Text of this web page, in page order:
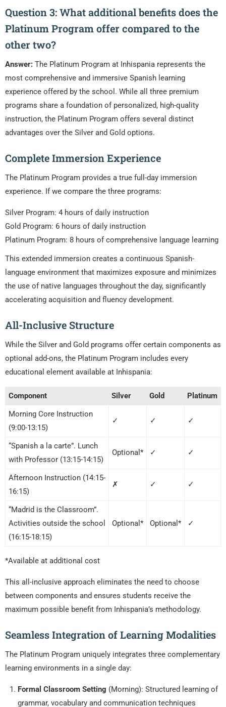
Question 3: What additional benefits does the
Platinum Program offer compared to the
other two?
Answer: The Platinum Program at Inhispania represents the
most comprehensive and immersive Spanish learning
experience offered by the school. While all three premium
programs share a foundation of personalized, high-quality
instruction, the Platinum Program offers several distinct
advantages over the Silver and Gold options.
Complete Immersion Experience
The Platinum Program provides a true full-day immersion
experience. If we compare the three programs:
Silver Program: 4 hours of daily instruction
Gold Program: 6 hours of daily instruction
Platinum Program: 8 hours of comprehensive language learning
This extended immersion creates a continuous Spanish-
language environment that maximizes exposure and minimizes
the use of native languages throughout the day, significantly
accelerating acquisition and fluency development.
All-Inclusive Structure
While the Silver and Gold programs offer certain components as
optional add-ons, the Platinum Program includes every
educational element available at Inhispania:
Component Silver Gold
Platinum
Morning Core Instruction
(9:00-13:15)
✓ ✓ ✓
“Spanish a la carte”. Lunch
with Professor (13:15-14:15)
Optional* ✓ ✓
Afternoon Instruction (14:15-
16:15)
✗ ✓ ✓
“Madrid is the Classroom”.
Activities outside the school
(16:15-18:15)
Optional* Optional* ✓
*Available at additional cost
This all-inclusive approach eliminates the need to choose
between components and ensures students receive the
maximum possible benefit from Inhispania’s methodology.
Seamless Integration of Learning Modalities
The Platinum Program uniquely integrates three complementary
learning environments in a single day:
Formal Classroom Setting (Morning): Structured learning of
grammar, vocabulary and communication techniques